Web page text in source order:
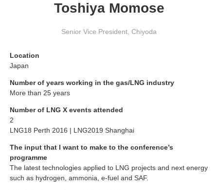
Toshiya Momose
Senior Vice President Chiyoda
Location
Japan
Number of years working in the gas/LNG industry
More than 25 years
Number of LNG X events attended
2
LNG18 Perth 2016 | LNG2019 Shanghai
The input that I want to make to the conference’s
programme
The latest technologies applied to LNG projects and next energy
such as hydrogen, ammonia, e-fuel and SAF.